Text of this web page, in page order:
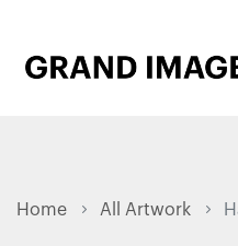
Home All Artwork